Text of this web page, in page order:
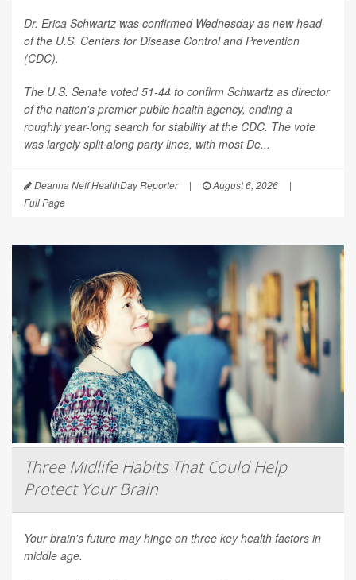
Dr. Erica Schwartz was confirmed Wednesday as new head
of the U.S. Centers for Disease Control and Prevention
(CDC).
The U.S. Senate voted 51-44 to confirm Schwartz as director
of the nation's premier public health agency, ending a
roughly year-long search for stability at the CDC. The vote
was largely split along party lines, with most De...
Deanna Neff HealthDay Reporter | August 6, 2026
|
Full Page
Three Midlife Habits That Could Help
Protect Your Brain
Your brain's future may hinge on three key health factors in
middle age.